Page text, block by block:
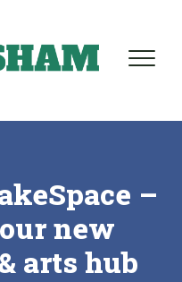
–
new
arts hub